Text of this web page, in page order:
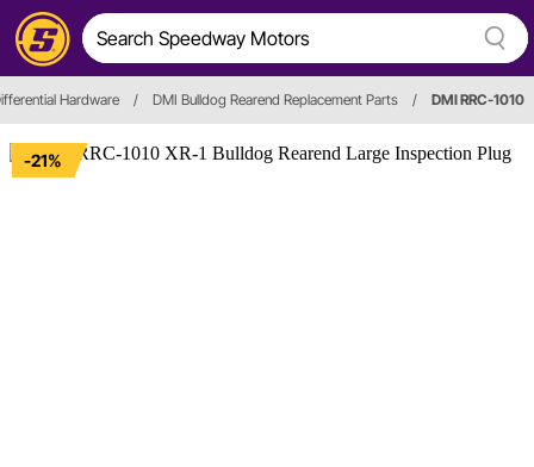
Hardware / DMI Bulldog Rearend Replacement Parts / DMI RRC-1010
-21%